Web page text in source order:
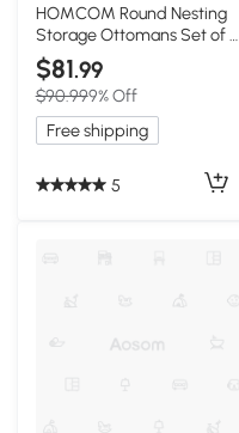
HOMCOM Round Nesting
Storage Ottomans Set of 2
with Wooden Lid
$81.99
$90.999% Off
Free shipping
5